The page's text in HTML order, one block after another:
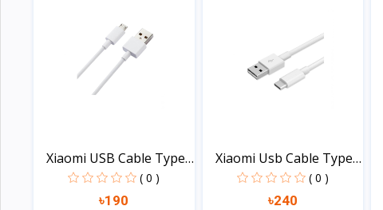
Xiaomi USB Cable Type-
( 0 )
৳190
Xiaomi Usb Cable Type-
( 0 )
৳240